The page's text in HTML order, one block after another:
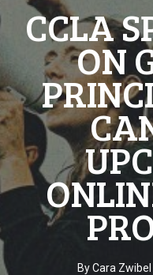
CCLA
ON
ByCara Zwibel